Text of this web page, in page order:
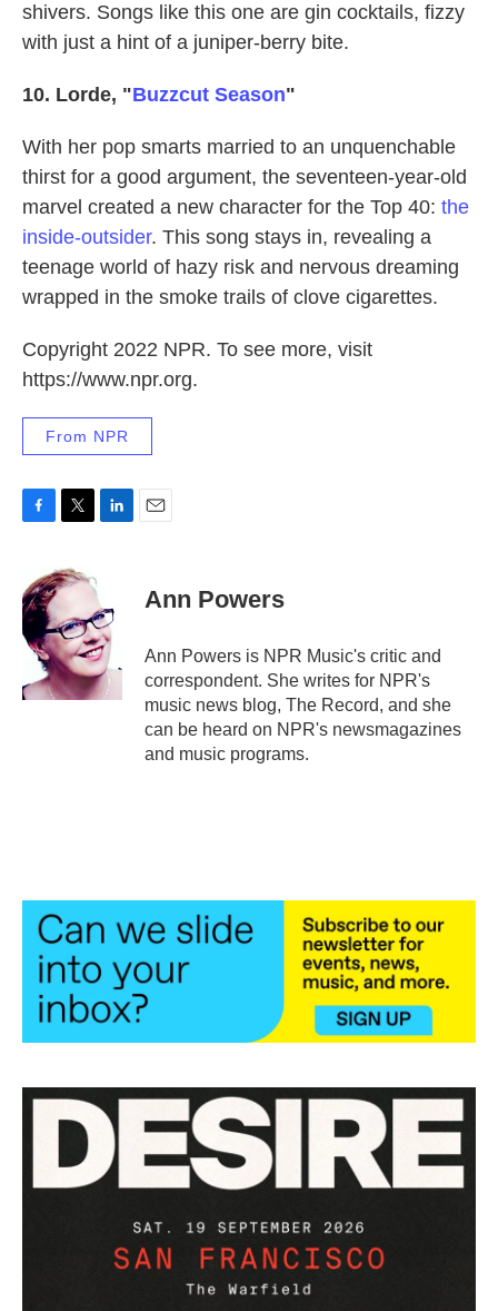
shivers. Songs like this one are gin cocktails, fizzy
with just a hint of a juniper-berry bite.
10. Lorde, "Buzzcut Season"
With her pop smarts married to an unquenchable
thirst for a good argument, the seventeen-year-old
marvel created a new character for the Top 40: the
inside-outsider. This song stays in, revealing a
teenage world of hazy risk and nervous dreaming
wrapped in the smoke trails of clove cigarettes.
Copyright 2022 NPR. To see more, visit
https://www.npr.org.
From NPR
e
b
o
o
i
t
e
r
e
d
I
n
Ann Powers
Ann Powers is NPR Music's critic and
correspondent. She writes for NPR's
music news blog, The Record, and she
can be heard on NPR's newsmagazines
and music programs.